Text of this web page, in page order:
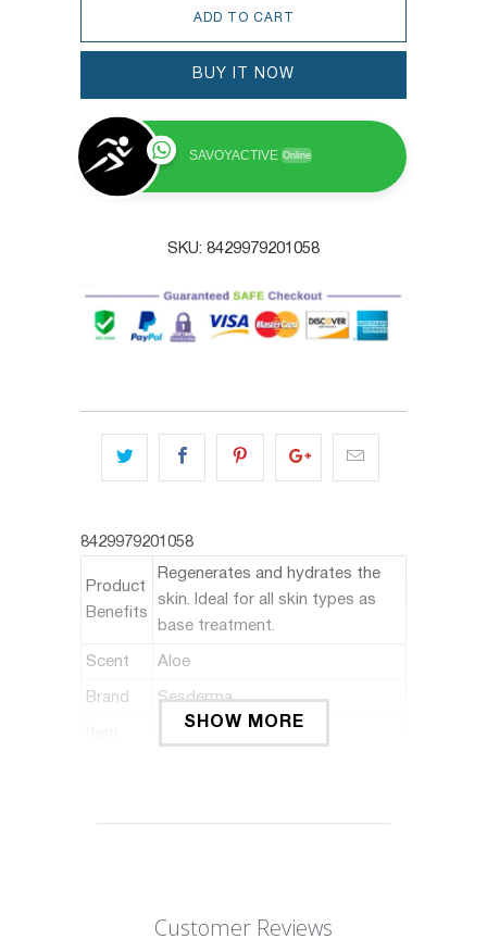
ADD TO CART
BUY IT NOW
SAVOYACTIVE Online
SKU: 8429979201058
8429979201058
Product
Benefits
Regenerates and hydrates the
skin. Ideal for all skin types as
base treatment.
Scent Aloe
Brand Sesderma
Serum
SHOW MORE
Customer Reviews